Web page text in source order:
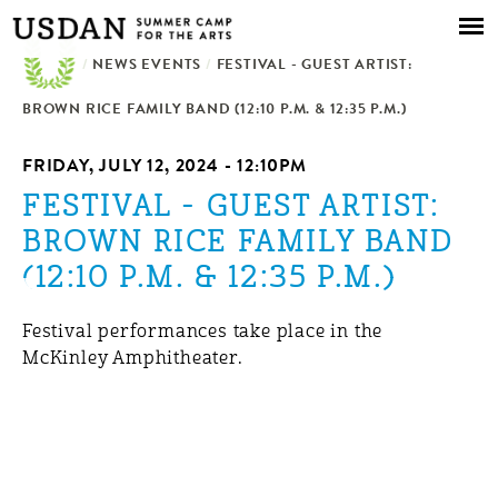
Skip to
main
content
/ NEWS EVENTS / FESTIVAL - GUEST ARTIST:
BROWN RICE FAMILY BAND (12:10 P.M. & 12:35 P.M.)
FRIDAY, JULY 12, 2024 - 12:10PM
FESTIVAL - GUEST ARTIST:
BROWN RICE FAMILY BAND
(12:10 P.M. & 12:35 P.M.)
Festival performances take place in the
McKinley Amphitheater.